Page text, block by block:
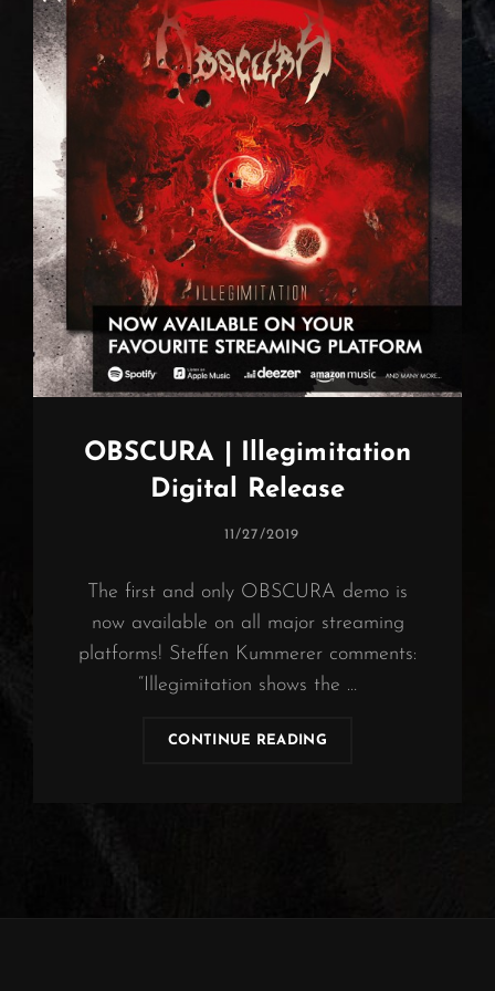
OBSCURA | Illegimitation
Digital Release
POSTED
11/27/2019
The first and only OBSCURA demo is
now available on all major streaming
platforms! Steffen Kummerer comments:
“Illegimitation shows the …
CONTINUE READING